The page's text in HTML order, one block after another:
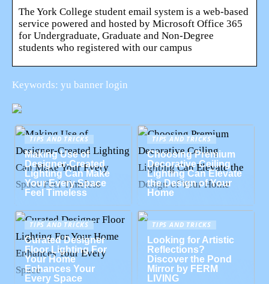
The York College student email system is a web-based
service powered and hosted by Microsoft Office 365
for Undergraduate, Graduate and Non-Degree
students who registered with our campus
Keywords: yu banner login
TIPS AND TRICKS
Making Use of
Designer-Created
Lighting Can Make
Your Every Space
Feel Timeless
TIPS AND TRICKS
Choosing Premium
Decorative Ceiling
Lighting Can Elevate
the Design of Your
Home
TIPS AND TRICKS
Curated Designer
Floor Lighting For
Your Home
Enhances Your
Every Space
TIPS AND TRICKS
Looking for Artistic
Reflections?
Discover the Pond
Mirror by FERM
LIVING